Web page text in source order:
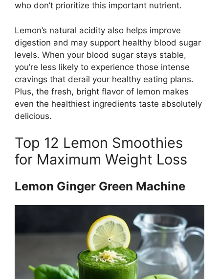
who don’t prioritize this important nutrient.
Lemon’s natural acidity also helps improve
digestion and may support healthy blood sugar
levels. When your blood sugar stays stable,
you’re less likely to experience those intense
cravings that derail your healthy eating plans.
Plus, the fresh, bright flavor of lemon makes
even the healthiest ingredients taste absolutely
delicious.
Top 12 Lemon Smoothies
for Maximum Weight Loss
Lemon Ginger Green Machine